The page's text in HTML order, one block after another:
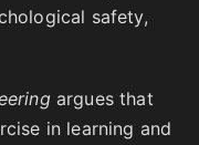
safety,
argues that
in learning and